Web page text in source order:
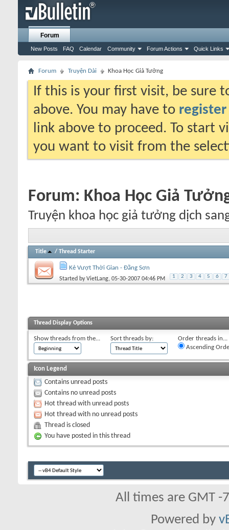
Forum
New Posts FAQ Calendar Community Forum Actions Quick Links
Forum Truyện Dài Khoa Học Giả Tưởng
If this is your first visit, be sure
above. You may have to register
link above to proceed. To start
you want to visit from the
Forum: Khoa Học Giả
Truyện khoa học giả tưởng dịch
Title / Thread Starter
Kẻ Vượt Thời Gian - Đằng Sơn
Started byVietLang, 05-30-2007 04:46 PM 1 2 3 4 5 6 7
Thread Display Options
Show threads from the... Sort threads by:
Order threads in...
Ascending
Icon Legend
Contains unread posts
Contains no unread posts
Hot thread with unread posts
Hot thread with no unread posts
Thread is closed
You have posted in this thread
All times are GMT
Powered by